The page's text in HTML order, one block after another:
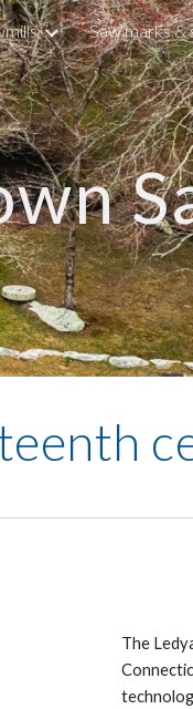
Skip to navigation
Saw marks &
The